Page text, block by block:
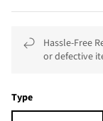
Hassle-Free
or defective
Type